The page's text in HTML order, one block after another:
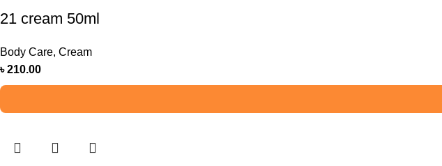
21 cream 50ml
Body Care, Cream
৳210.00